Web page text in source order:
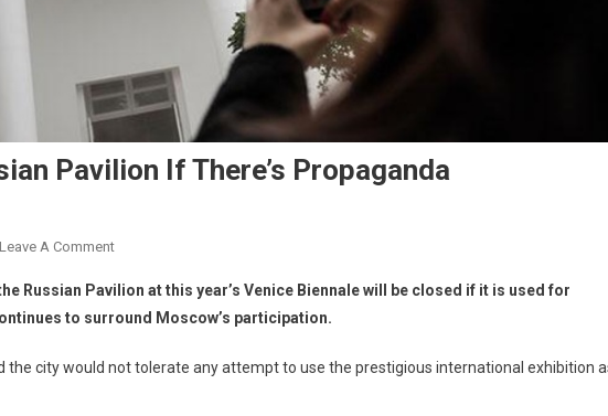
Pavilion If There’s Propaganda
Leave A Comment
Russian Pavilion at this year’s Venice Biennale will be closed if it is used for
to surround Moscow’s participation.
the city would not tolerate any attempt to use the prestigious international exhibition